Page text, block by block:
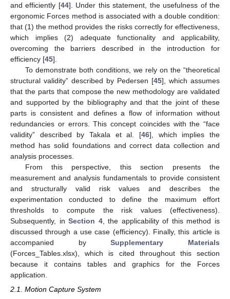
and efficiently [44]. Under this statement, the usefulness of the
ergonomic Forces method is associated with a double condition:
that (1) the method provides the risks correctly for effectiveness,
which implies (2) adequate functionality and applicability,
overcoming the barriers described in the introduction for
efficiency [45].
To demonstrate both conditions, we rely on the “theoretical
structural validity” described by Pedersen [45], which assumes
that the parts that compose the new methodology are validated
and supported by the bibliography and that the joint of these
parts is consistent and defines a flow of information without
redundancies or errors. This concept coincides with the “face
validity” described by Takala et al. [46], which implies the
method has solid foundations and correct data collection and
analysis processes.
From this perspective, this section presents the
measurement and analysis fundamentals to provide consistent
and structurally valid risk values and describes the
experimentation conducted to define the maximum effort
thresholds to compute the risk values (effectiveness).
Subsequently, inSection 4, the applicability of this method is
discussed through a use case (efficiency). Finally, this article is
accompanied bySupplementary Materials
(Forces_Tables.xlsx), which is cited throughout this section
because it contains tables and graphics for the Forces
application.
2.1. Motion Capture System